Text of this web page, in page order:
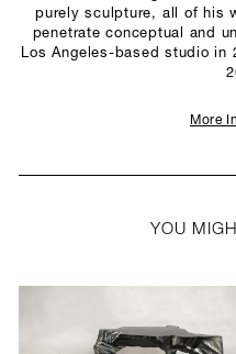
purely sculpture, all of his
penetrate conceptual and
Los Angeles-based studio in
More
YOU